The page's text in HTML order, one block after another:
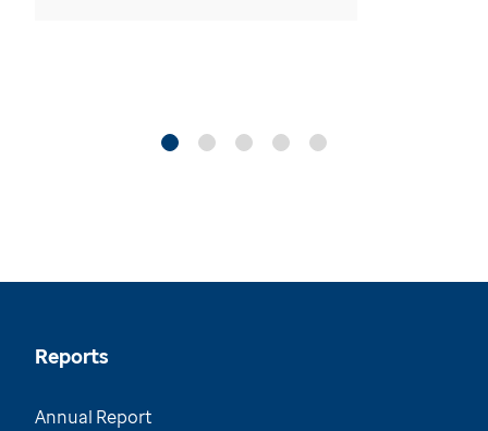
Reports
Annual Report